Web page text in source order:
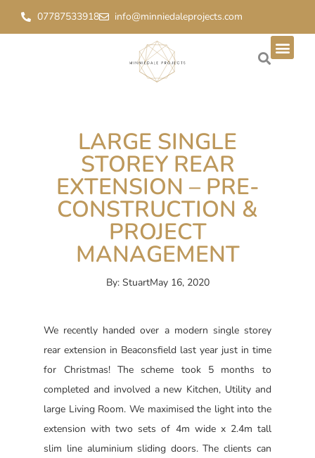
07787533918 info@minniedaleprojects.com
LARGE SINGLE
STOREY REAR
EXTENSION – PRE-
CONSTRUCTION &
PROJECT
MANAGEMENT
By: StuartMay 16, 2020
We recently handed over a modern single storey
rear extension in Beaconsfield last year just in time
for Christmas! The scheme took 5 months to
completed and involved a new Kitchen, Utility and
large Living Room. We maximised the light into the
extension with two sets of 4m wide x 2.4m tall
slim line aluminium sliding doors. The clients can